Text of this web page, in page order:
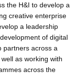
the H&I to develop a
creative enterprise
a leadership
of digital
partners across a
as working with
across the